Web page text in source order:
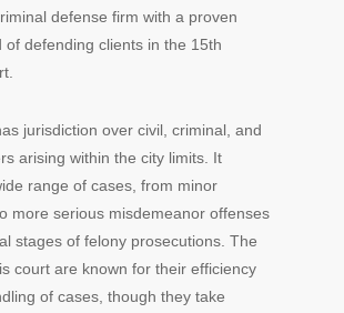
defense firm with a proven
of defending clients in the 15th
jurisdiction over civil, criminal, and
arising within the city limits. It
range of cases, from minor
more serious misdemeanor offenses
stages of felony prosecutions. The
court are known for their efficiency
of cases, though they take